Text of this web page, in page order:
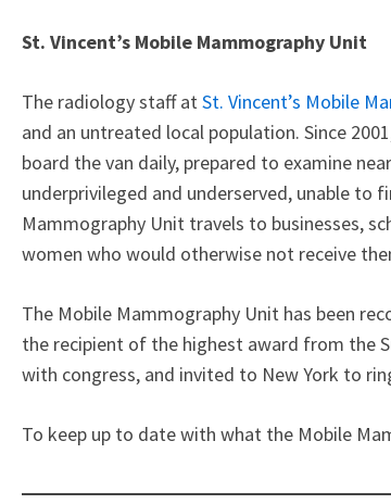
St. Vincent’s Mobile Mammography Unit
The radiology staff atSt. Vincent’s Mobile
and an untreated local population. Since
board the van daily, prepared to examine
underprivileged and underserved, unable
Mammography Unit travels to businesses,
women who would otherwise not receive
The Mobile Mammography Unit has been
the recipient of the highest award from the
with congress, and invited to New York to
To keep up to date with what the Mobile